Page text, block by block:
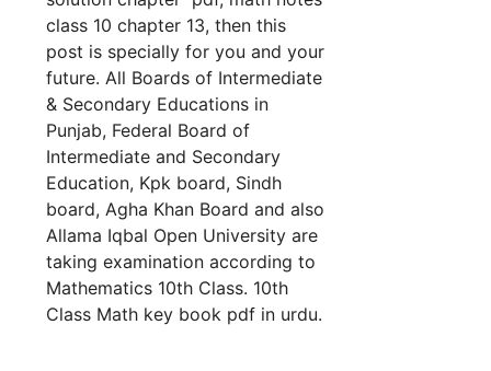
class 10 chapter 13, then this
post is specially for you and your
future. All Boards of Intermediate
& Secondary Educations in
Punjab, Federal Board of
Intermediate and Secondary
Education, Kpk board, Sindh
board, Agha Khan Board and also
Allama Iqbal Open University are
taking examination according to
Mathematics 10th Class. 10th
Class Math key book pdf in urdu.